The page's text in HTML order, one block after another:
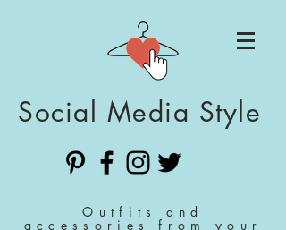
Social Media Style
Outfits and
accessories from your